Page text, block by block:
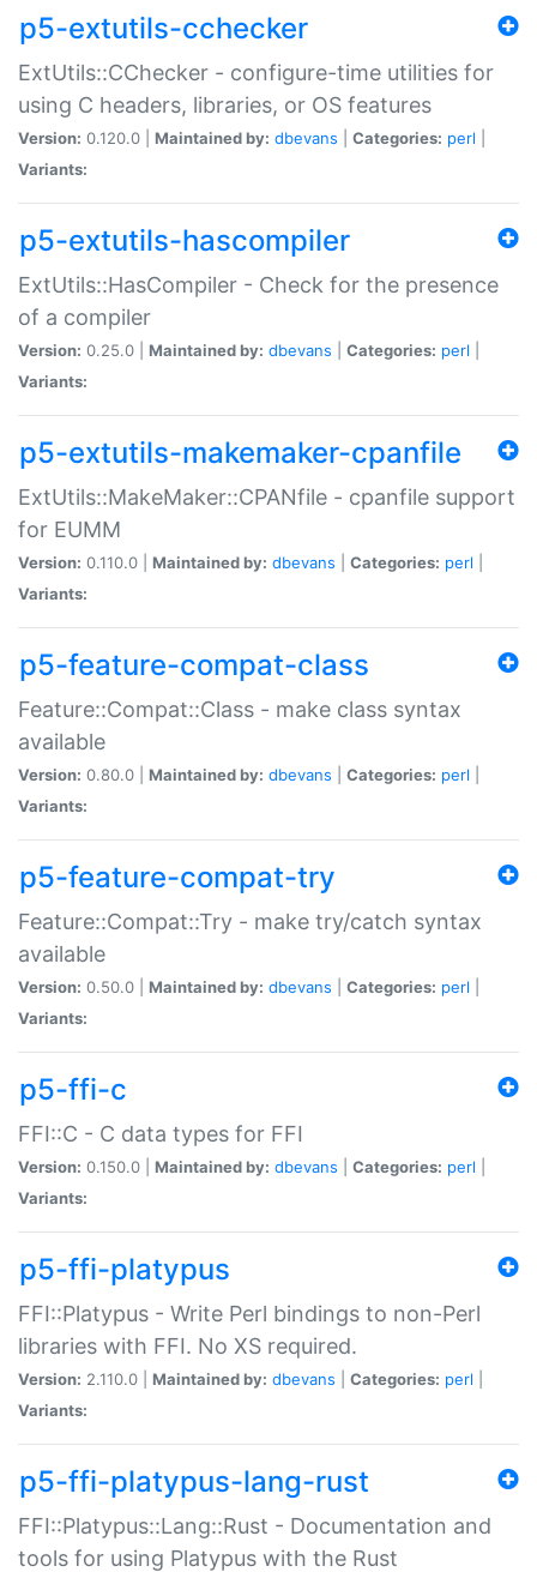
p5-extutils-cchecker
ExtUtils::CChecker - configure-time utilities for
using C headers, libraries, or OS features
Version: 0.120.0 | Maintained by: dbevans Categories: perl
Variants:
p5-extutils-hascompiler
ExtUtils::HasCompiler - Check for the presence
of a compiler
Version: 0.25.0 | Maintained by: dbevans Categories: perl
Variants:
p5-extutils-makemaker-cpanfile
ExtUtils::MakeMaker::CPANfile - cpanfile support
for EUMM
Version: 0.110.0 | Maintained by: dbevans Categories: perl
Variants:
p5-feature-compat-class
Feature::Compat::Class - make class syntax
available
Version: 0.80.0 | Maintained by: dbevans Categories: perl
Variants:
p5-feature-compat-try
Feature::Compat::Try - make try/catch syntax
available
Version: 0.50.0 | Maintained by: dbevans Categories: perl
Variants:
p5-ffi-c
FFI::C - C data types for FFI
Version: 0.150.0 | Maintained by: dbevans Categories: perl
Variants:
p5-ffi-platypus
FFI::Platypus - Write Perl bindings to non-Perl
libraries with FFI. No XS required.
Version: 2.110.0 | Maintained by: dbevans Categories: perl
Variants:
p5-ffi-platypus-lang-rust
FFI::Platypus::Lang::Rust - Documentation and
tools for using Platypus with the Rust